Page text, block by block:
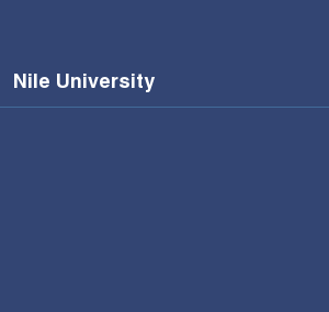
Nile University